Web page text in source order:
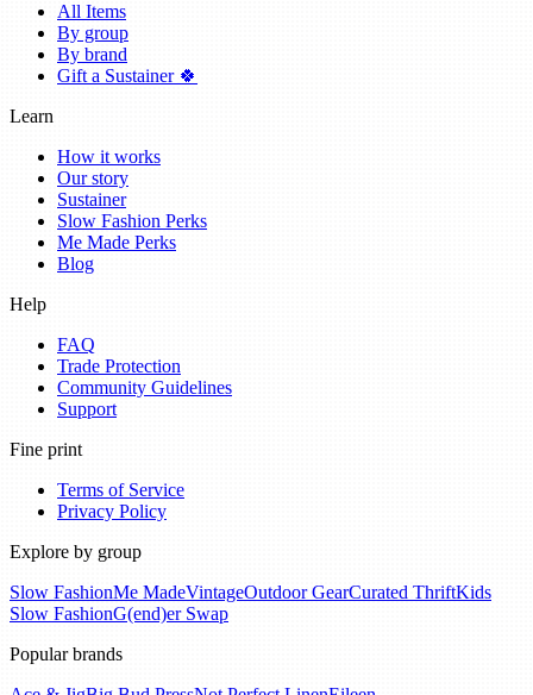
All Items
By group
By brand
Gift a Sustainer 🍀
Learn
How it works
Our story
Sustainer
Slow Fashion Perks
Me Made Perks
Blog
Help
FAQ
Trade Protection
Community Guidelines
Support
Fine print
Terms of Service
Privacy Policy
Explore by group
Slow FashionMe MadeVintageOutdoor GearCurated ThriftKids
Slow FashionG(end)er Swap
Popular brands